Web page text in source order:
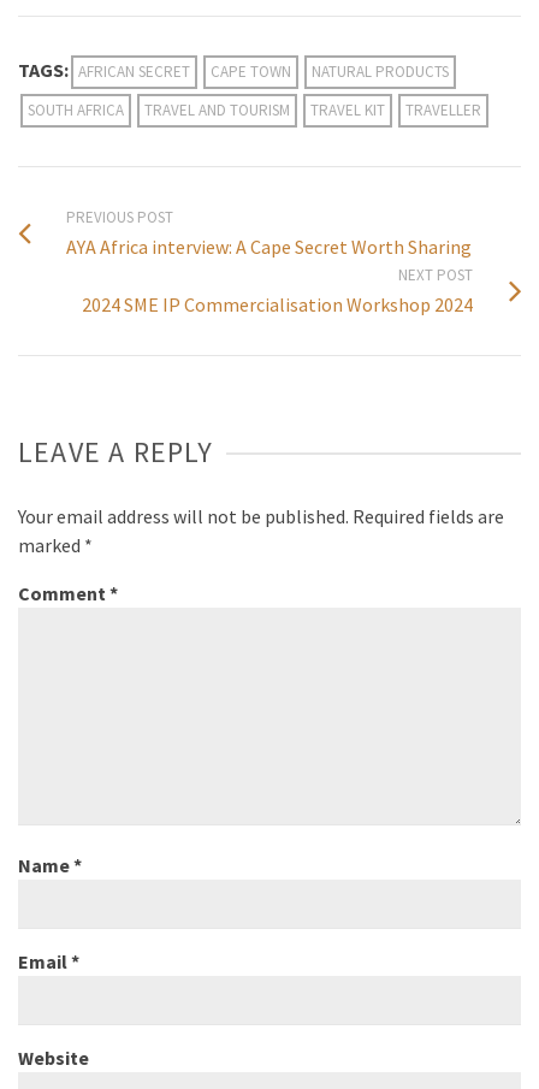
TAGS: AFRICAN SECRET CAPE TOWN
NATURAL PRODUCTS
SOUTH AFRICA
TRAVEL AND TOURISM TRAVEL KIT TRAVELLER
PREVIOUS POST
AYA Africa interview: A Cape Secret Worth Sharing
NEXT POST
2024 SME IP Commercialisation Workshop 2024
LEAVE A REPLY
Your email address will not be published. Required fields are
marked *
Comment*
Name*
Email*
Website